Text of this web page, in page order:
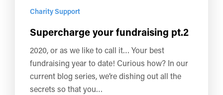
Charity Support
Supercharge your fundraising pt.2
2020, or as we like to call it… Your best
fundraising year to date! Curious how? In our
current blog series, we’re dishing out all the
secrets so that you…